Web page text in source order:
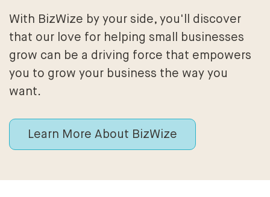
With BizWize by your side, you'll discover
that our love for helping small businesses
grow can be a driving force that empowers
you to grow your business the way you
want.
Learn More About BizWize